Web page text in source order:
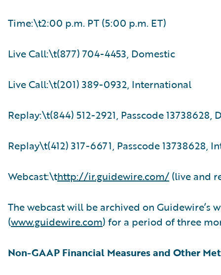
Time:\t2:00 p.m. PT (5:00 p.m. ET)
Live Call:\t(877) 704-4453, Domestic
Live Call:\t(201) 389-0932, International
Replay:\t(844) 512-2921, Passcode 13738628,
Replay\t(412) 317-6671, Passcode 13738628,
Webcast:\thttp://ir.guidewire.com/ (live and
The webcast will be archived on Guidewire’s
(www.guidewire.com) for a period of three
Non-GAAP Financial Measures and Other